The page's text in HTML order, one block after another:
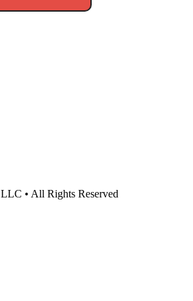
• All Rights Reserved